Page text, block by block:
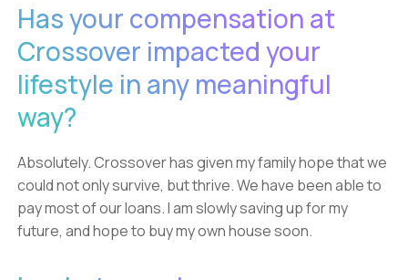
Has your compensation at
Crossover impacted your
lifestyle in any meaningful
way?
Absolutely. Crossover has given my family hope that we
could not only survive, but thrive. We have been able to
pay most of our loans. I am slowly saving up for my
future, and hope to buy my own house soon.